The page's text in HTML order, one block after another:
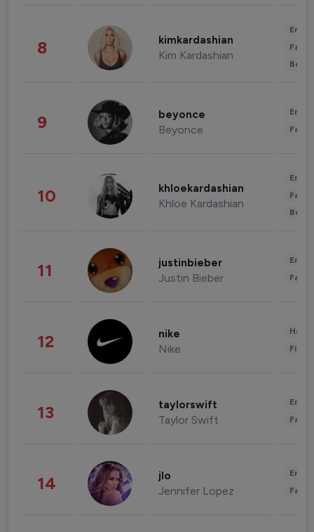
8 kimkardashian
Kim Kardashian
9 beyonce
Beyonce
10 khloekardashian
Khloe Kardashian
11 justinbieber
Justin Bieber
12 nike
Nike
13 taylorswift
Taylor Swift
14 jlo
Jennifer Lopez